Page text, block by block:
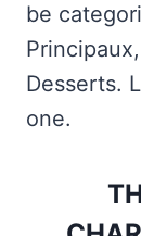
be
Desserts.
one.